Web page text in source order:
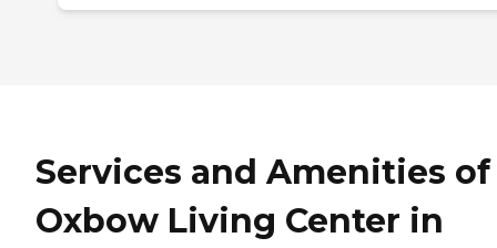
Services and Amenities of
Oxbow Living Center in